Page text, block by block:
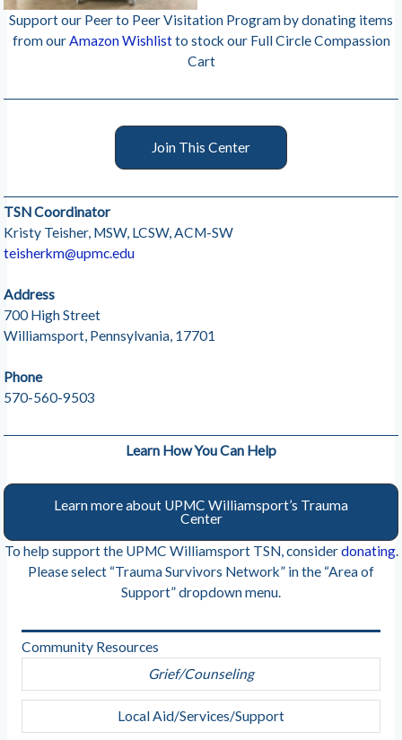
Support our Peer to Peer Visitation Program by donating items
from ourAmazon Wishlistto stock our Full Circle Compassion
Cart
Join This Center
TSN Coordinator
Kristy Teisher, MSW, LCSW, ACM-SW
teisherkm@upmc.edu
Address
700 High Street
Williamsport, Pennsylvania, 17701
Phone
570-560-9503
Learn How You Can Help
Learn more about UPMC Williamsport’s Trauma
Center
To help support the UPMC Williamsport TSN, considerdonating.
Please select “Trauma Survivors Network” in the “Area of
Support” dropdown menu.
Community Resources
Grief/Counseling
Local Aid/Services/Support